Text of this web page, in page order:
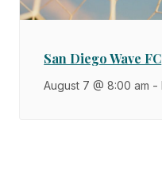
San Diego Wave FC
August 7 @ 8:00 am -